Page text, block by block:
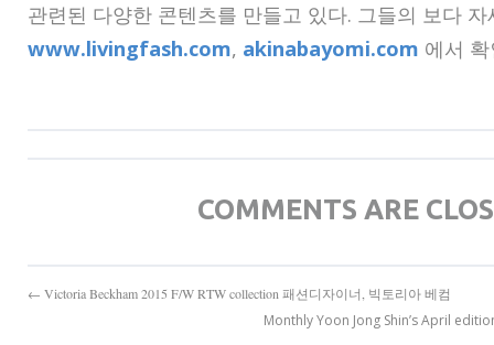
관련된 다양한 콘텐츠를 만들고 있다. 그들의 보다
www.livingfash.com, akinabayomi.com 에서
COMMENTS ARE
← Victoria Beckham 2015 F/W RTW collection 패션디자이너, 빅토리아 베컴
Monthly Yoon Jong Shin’s April